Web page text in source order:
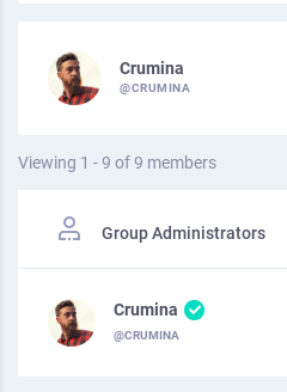
Crumina
@CRUMINA
Viewing 1 - 9 of 9 members
Group Administrators
Crumina
@CRUMINA